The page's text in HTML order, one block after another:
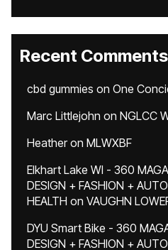
Recent Comments
cbd gummies on One
Marc Littlejohn on NGLCC
Heatheron MLWXBF
Elkhart Lake WI - 360
DESIGN + FASHION +
HEALTH on VAUGHN
DYU Smart Bike - 360
DESIGN + FASHION +